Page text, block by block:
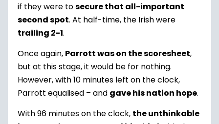
if they were tosecure that all-important
second spot. At half-time, the Irish were
trailing 2-1.
Once again, Parrott was on the scoresheet,
but at this stage, it would be for nothing.
However, with 10 minutes left on the clock,
Parrott equalised – and gave his nation hope.
With 96 minutes on the clock, the unthinkable